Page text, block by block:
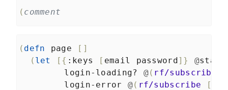
( comment
( defn page
[]
( let [{ :keys [ email password]} @state
login-loading?
@( rf/subscribe
login-error
@( rf/subscribe [